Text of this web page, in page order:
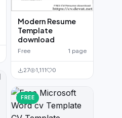
Modern Resume
Template
download
Free 1 page
27 1,111 0
FREE